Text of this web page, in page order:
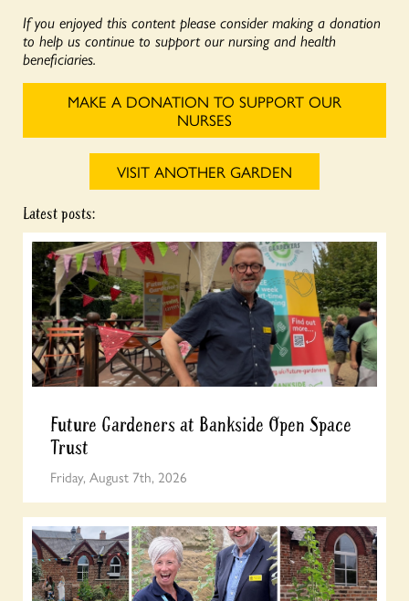
If you enjoyed this content please consider making a donation
to help us continue to support our nursing and health
beneficiaries.
MAKE A DONATION TO SUPPORT OUR
NURSES
VISIT ANOTHER GARDEN
Latest posts:
Future Gardeners at Bankside Open Space
Trust
Friday, August 7th, 2026